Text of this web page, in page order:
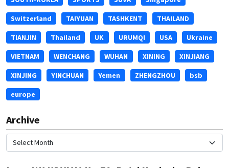
Switzerland TAIYUAN TASHKENT THAILAND
TIANJIN Thailand UK URUMQI USA Ukraine
VIETNAM WENCHANG WUHAN XINING XINJIANG
XINJING YINCHUAN Yemen ZHENGZHOU bsb
europe
Archive